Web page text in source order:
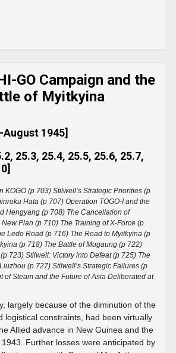
GO Campaign and the
of Myitkyina
1945]
25.3, 25.4, 25.5, 25.6, 25.7,
KOGO (p 703) Stilwell’s Strategic Priorities (p
Hata (p 707) Operation TOGO-I and the
Hengyang (p 708) The Cancellation of
New Plan (p 710) The Training of X-Force (p
Ledo Road (p 716) The Road to Myitkyina (p
(p 718) The Battle of Mogaung (p 722)
723) Stilwell: Victory into Defeat (p 725) The
(p 727) Stilwell’s Strategic Failures (p
of Steam and the Future of Asia Deliberated at
largely because of the diminution of the
logistical constraints, had been virtually
Allied advance in New Guinea and the
1943. Further losses were anticipated by